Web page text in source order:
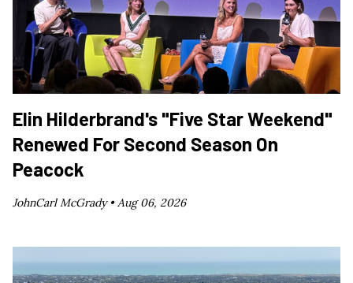
Elin Hilderbrand's "Five Star Weekend"
Renewed For Second Season On
Peacock
JohnCarl McGrady •Aug 06, 2026